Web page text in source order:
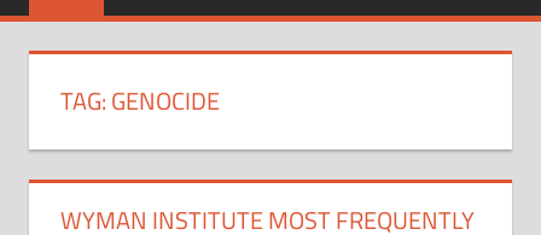
TAG:GENOCIDE
WYMAN INSTITUTE MOST FREQUENTLY